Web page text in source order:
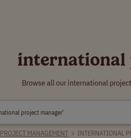
international
Browse all our international
PROJECT MANAGEMENT > INTERNATIONAL